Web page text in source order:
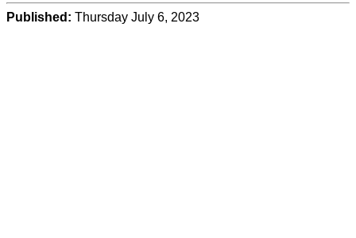
Published: Thursday July 6, 2023